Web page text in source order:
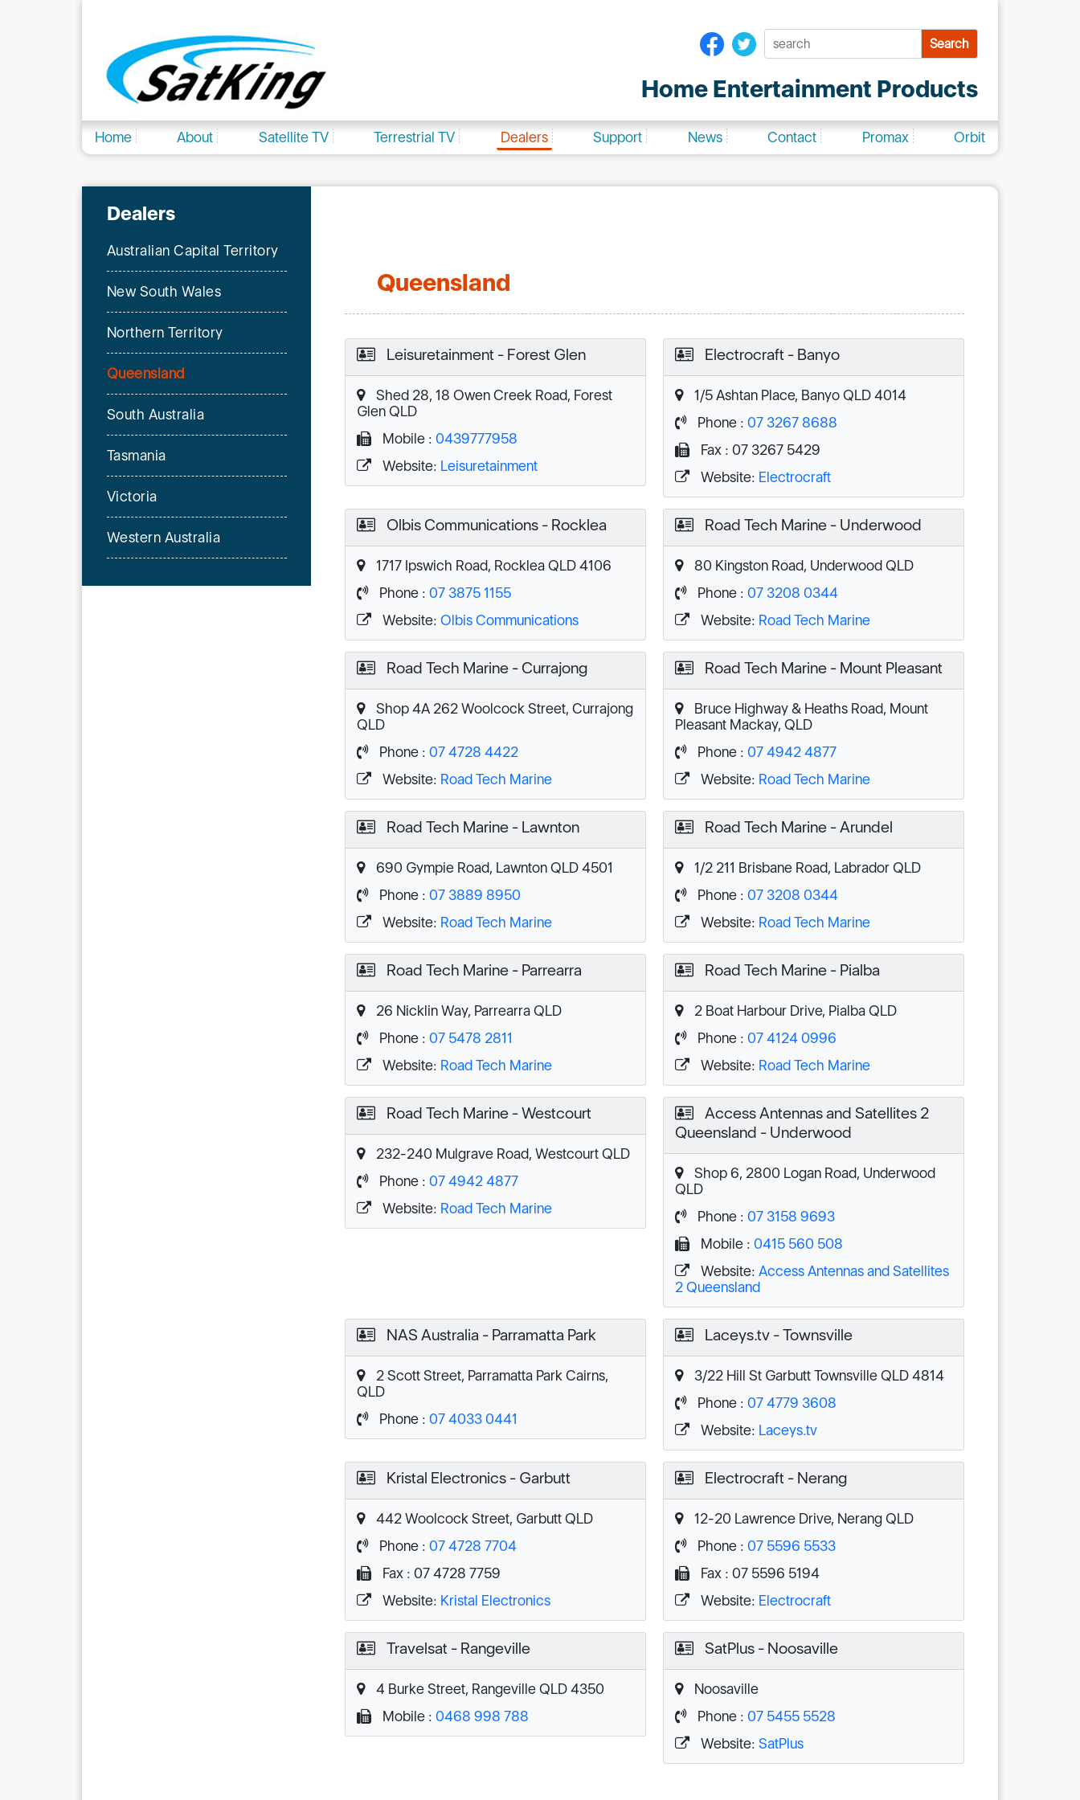
Search
Home Entertainment Products
Home About Satellite TV Terrestrial TV Dealers Support News Contact Promax Orbit
Dealers
Australian Capital Territory
New South Wales
Northern Territory
Queensland
South Australia
Tasmania
Victoria
Western Australia
Queensland
Leisuretainment - Forest Glen
Shed 28, 18 Owen Creek Road, Forest
Glen QLD
Mobile : 0439777958
Website: Leisuretainment
Electrocraft - Banyo
1/5 Ashtan Place, Banyo QLD 4014
Phone : 07 3267 8688
Fax : 07 3267 5429
Website: Electrocraft
Olbis Communications - Rocklea
1717 Ipswich Road, Rocklea QLD 4106
Phone : 07 3875 1155
Website: Olbis Communications
Road Tech Marine - Underwood
80 Kingston Road, Underwood QLD
Phone : 07 3208 0344
Website: Road Tech Marine
Road Tech Marine - Currajong
Shop 4A 262 Woolcock Street, Currajong
QLD
Phone : 07 4728 4422
Website: Road Tech Marine
Road Tech Marine - Mount Pleasant
Bruce Highway & Heaths Road, Mount
Pleasant Mackay, QLD
Phone : 07 4942 4877
Website: Road Tech Marine
Road Tech Marine - Lawnton
690 Gympie Road, Lawnton QLD 4501
Phone : 07 3889 8950
Website: Road Tech Marine
Road Tech Marine - Arundel
1/2 211 Brisbane Road, Labrador QLD
Phone : 07 3208 0344
Website: Road Tech Marine
Road Tech Marine - Parrearra
26 Nicklin Way, Parrearra QLD
Phone : 07 5478 2811
Website: Road Tech Marine
Road Tech Marine - Pialba
2 Boat Harbour Drive, Pialba QLD
Phone : 07 4124 0996
Website: Road Tech Marine
Road Tech Marine - Westcourt
232-240 Mulgrave Road, Westcourt QLD
Phone : 07 4942 4877
Website: Road Tech Marine
Access Antennas and Satellites 2
Queensland - Underwood
Shop 6, 2800 Logan Road, Underwood
QLD
Phone : 07 3158 9693
Mobile : 0415 560 508
Website: Access Antennas and Satellites
2 Queensland
NAS Australia - Parramatta Park
2 Scott Street, Parramatta Park Cairns,
QLD
Phone : 07 4033 0441
Laceys.tv - Townsville
3/22 Hill St Garbutt Townsville QLD 4814
Phone : 07 4779 3608
Website: Laceys.tv
Kristal Electronics - Garbutt
442 Woolcock Street, Garbutt QLD
Phone : 07 4728 7704
Fax : 07 4728 7759
Website: Kristal Electronics
Electrocraft - Nerang
12-20 Lawrence Drive, Nerang QLD
Phone : 07 5596 5533
Fax : 07 5596 5194
Website: Electrocraft
Travelsat - Rangeville
4 Burke Street, Rangeville QLD 4350
Mobile : 0468 998 788
SatPlus - Noosaville
Noosaville
Phone : 07 5455 5528
Website: SatPlus